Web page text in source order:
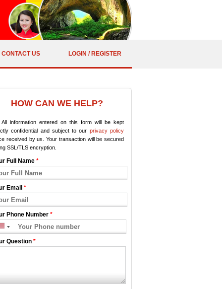
CONTACT US LOGIN / REGISTER
HOW CAN WE HELP?
information entered on this form will be kept
confidential and subject to our privacy policy
received by us. Your transaction will be secured
SSL/TLS encryption.
Full Name *
Email *
Phone Number *
Question *